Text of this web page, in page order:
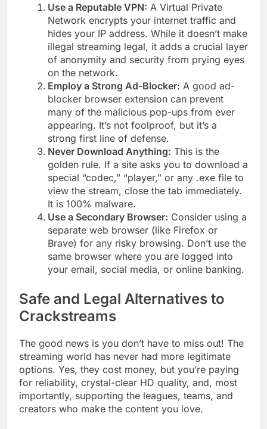
Use a Reputable VPN: A Virtual Private
Network encrypts your internet traffic and
hides your IP address. While it doesn’t make
illegal streaming legal, it adds a crucial layer
of anonymity and security from prying eyes
on the network.
Employ a Strong Ad-Blocker: A good ad-
blocker browser extension can prevent
many of the malicious pop-ups from ever
appearing. It’s not foolproof, but it’s a
strong first line of defense.
Never Download Anything: This is the
golden rule. If a site asks you to download a
special “codec,” “player,” or any .exe file to
view the stream, close the tab immediately.
It is 100% malware.
Use a Secondary Browser: Consider using a
separate web browser (like Firefox or
Brave) for any risky browsing. Don’t use the
same browser where you are logged into
your email, social media, or online banking.
Safe and Legal Alternatives to
Crackstreams
The good news is you don’t have to miss out! The
streaming world has never had more legitimate
options. Yes, they cost money, but you’re paying
for reliability, crystal-clear HD quality, and, most
importantly, supporting the leagues, teams, and
creators who make the content you love.